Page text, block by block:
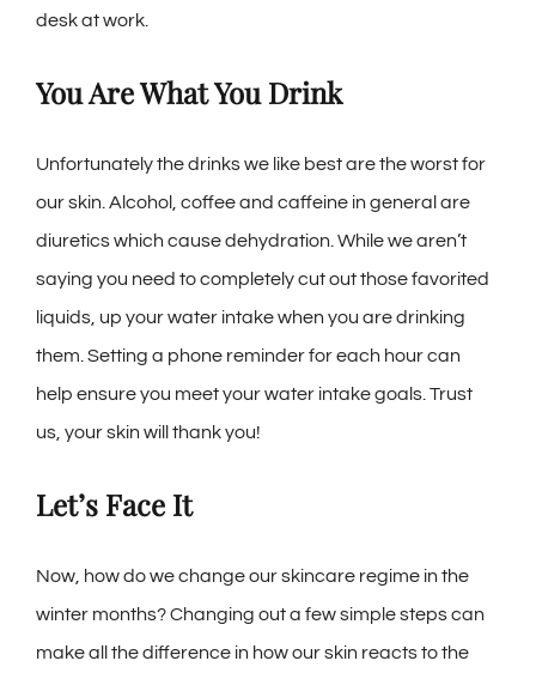
desk at work.
You Are What You Drink
Unfortunately the drinks we like best are the worst for
our skin. Alcohol, coffee and caffeine in general are
diuretics which cause dehydration. While we aren’t
saying you need to completely cut out those favorited
liquids, up your water intake when you are drinking
them. Setting a phone reminder for each hour can
help ensure you meet your water intake goals. Trust
us, your skin will thank you!
Let’s Face It
Now, how do we change our skincare regime in the
winter months? Changing out a few simple steps can
make all the difference in how our skin reacts to the